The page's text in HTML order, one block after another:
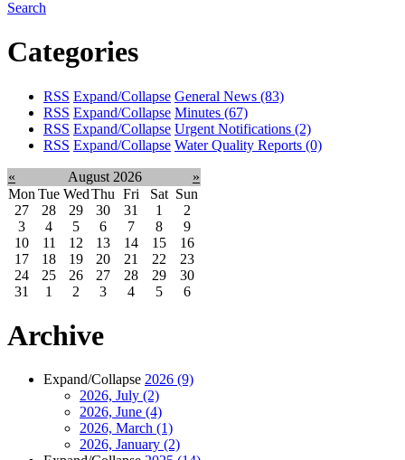
Search
Categories
RSS Expand/Collapse General News (83)
RSS Expand/Collapse Minutes (67)
RSS Expand/Collapse Urgent Notifications (2)
RSS Expand/Collapse Water Quality Reports (0)
« August 2026
»
Mon Tue WedThu Fri Sat Sun
27
28 29 30 31 1
2
3
4 5 6 7 8
9
10
11 12 13 14 15
16
17
18 19 20 21 22
23
24
25 26 27 28 29
30
31
1 2 3 4 5 6
Archive
Expand/Collapse 2026 (9)
2026, July (2)
2026, June (4)
2026, March (1)
2026, January (2)